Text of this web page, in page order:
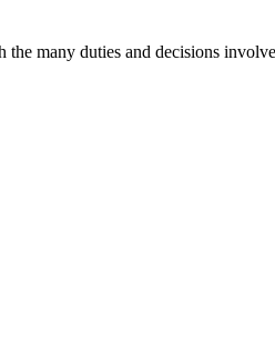
many duties and decisions